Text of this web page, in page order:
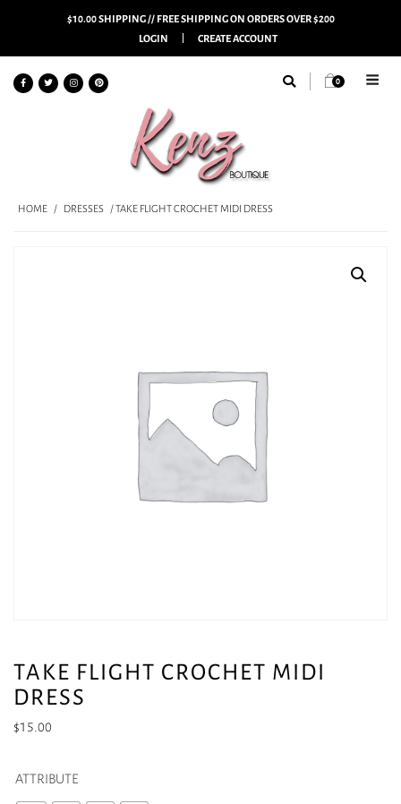
$10.00 SHIPPING // FREE SHIPPING ON ORDERS OVER $200
LOGIN
CREATE ACCOUNT
0
HOME / DRESSES / TAKE FLIGHT CROCHET MIDI DRESS
TAKE FLIGHT CROCHET MIDI
DRESS
$15.00
ATTRIBUTE